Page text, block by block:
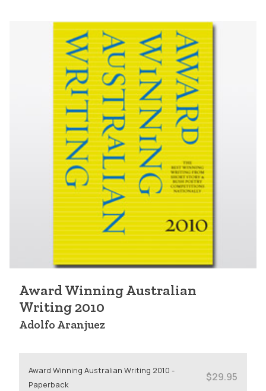
Award Winning Australian
Writing 2010
Adolfo Aranjuez
Award Winning Australian Writing 2010 -
Paperback
$29.95